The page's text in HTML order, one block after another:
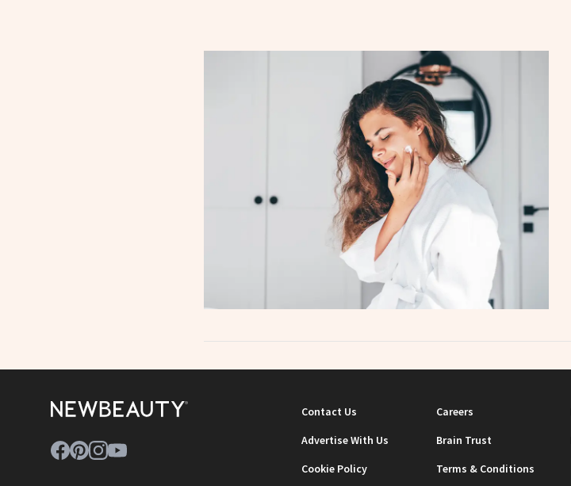
Contact Us Careers
Advertise With Us
Brain Trust
Cookie Policy
Terms & Conditions